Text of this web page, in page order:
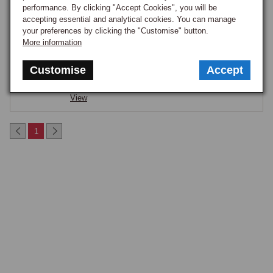
performance. By clicking "Accept Cookies", you will be
accepting essential and analytical cookies. You can manage
your preferences by clicking the "Customise" button.
More information
Customise Accept
AEROSCREEN EACH
Part Number: K035
ON ORDER
Notify me when back in stock.
View
1